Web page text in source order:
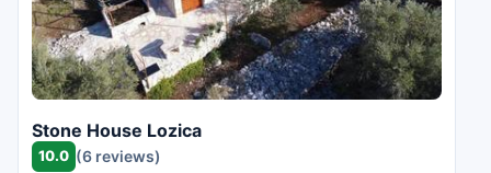
Stone House Lozica
10.0 (6 reviews)